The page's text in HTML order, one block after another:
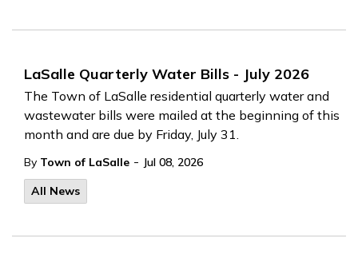
LaSalle Quarterly Water Bills - July 2026
The Town of LaSalle residential quarterly water and
wastewater bills were mailed at the beginning of this
month and are due by Friday, July 31.
By Town of LaSalle - Jul 08, 2026
All News